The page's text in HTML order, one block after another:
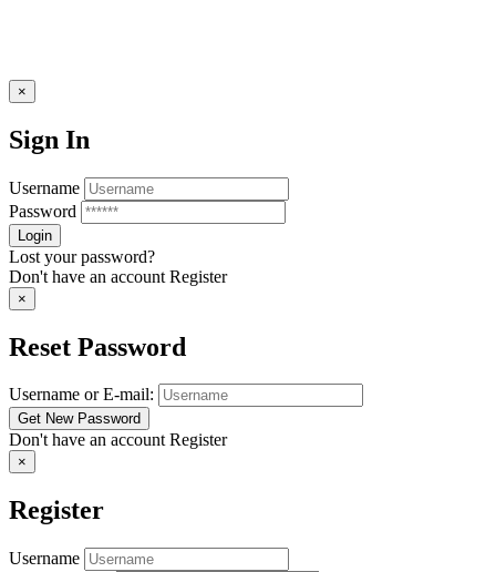
×
Sign In
Username
Password
Lost your password?
Don't have an account Register
×
Reset Password
Username or E-mail:
Don't have an accountRegister
×
Register
Username